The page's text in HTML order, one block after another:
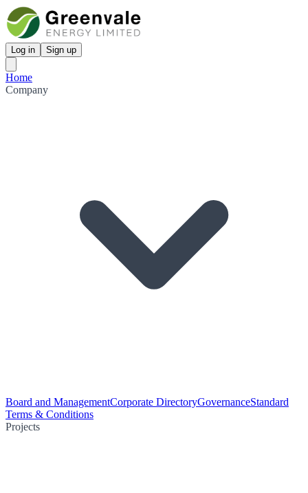
Log in Sign up
Home
Company
Board and ManagementCorporate DirectoryGovernanceStandard
Terms & Conditions
Projects